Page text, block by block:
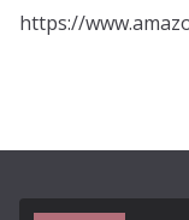
https://